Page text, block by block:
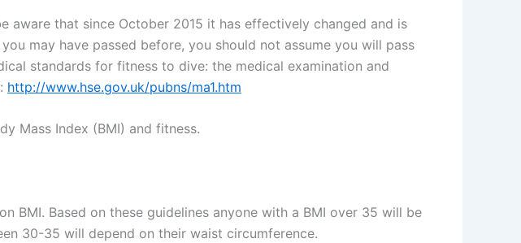
that since October 2015 it has effectively changed and is
may have passed before, you should not assume you will pass
standards for fitness to dive: the medical examination and
http://www.hse.gov.uk/pubns/ma1.htm
Mass Index (BMI) and fitness.
BMI. Based on these guidelines anyone with a BMI over 35 will be
30-35 will depend on their waist circumference.